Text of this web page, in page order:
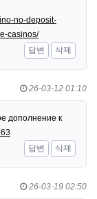
no-deposit-
casinos/
답변
삭제
26-03-12 01:10
дополнение к
답변
삭제
26-03-19 02:50